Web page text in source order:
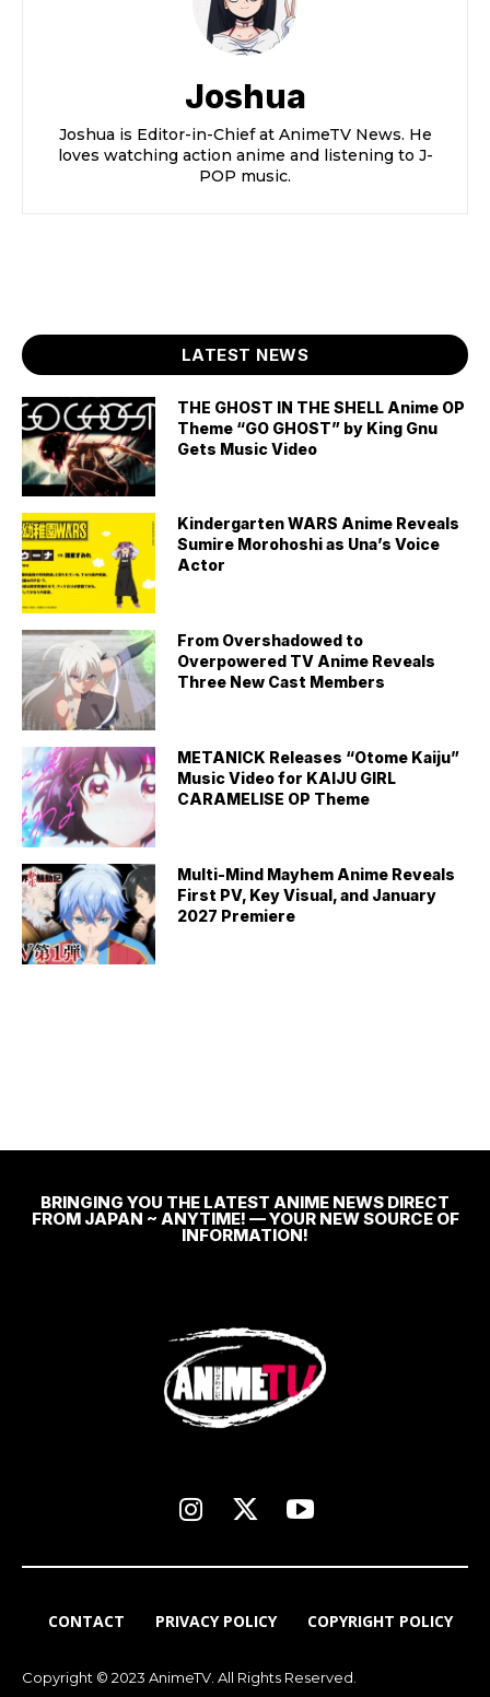
Joshua
Joshua is Editor-in-Chief at AnimeTV News. He
loves watching action anime and listening to J-
POP music.
LATEST NEWS
THE GHOST IN THE SHELL Anime OP
Theme “GO GHOST” by King Gnu
Gets Music Video
Kindergarten WARS Anime Reveals
Sumire Morohoshi as Una’s Voice
Actor
From Overshadowed to
Overpowered TV Anime Reveals
Three New Cast Members
METANICK Releases “Otome Kaiju”
Music Video for KAIJU GIRL
CARAMELISE OP Theme
Multi-Mind Mayhem Anime Reveals
First PV, Key Visual, and January
2027 Premiere
BRINGING YOU THE LATEST ANIME NEWS DIRECT
FROM JAPAN ~ ANYTIME! — YOUR NEW SOURCE OF
INFORMATION!
CONTACT PRIVACY POLICY COPYRIGHT POLICY
Copyright © 2023 AnimeTV. All Rights Reserved.